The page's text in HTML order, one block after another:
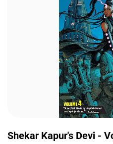
Shekar Kapur's Devi -